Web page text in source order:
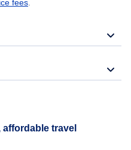
fees
travel